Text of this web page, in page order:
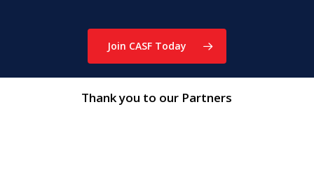
Join CASF Today
Thank you to our Partners